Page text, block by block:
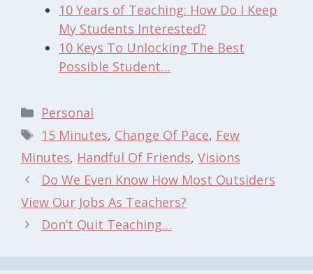
10 Years of Teaching: How Do I Keep
My Students Interested?
10 Keys To Unlocking The Best
Possible Student…
Categories
Personal
Tags
15 Minutes, Change Of Pace, Few
Minutes, Handful Of Friends, Visions
Do We Even Know How Most Outsiders
View Our Jobs As Teachers?
Don’t Quit Teaching…